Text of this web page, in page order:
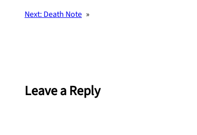
Next: Death Note »
Leave a Reply